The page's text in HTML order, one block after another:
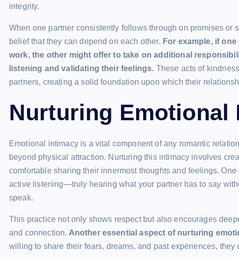
integrity.
When one partner consistently follows through on promises or
belief that they can depend on each other. For example, if
work, the other might offer to take on additional
listening and validating their feelings. These acts of
partners, creating a solid foundation upon which their
Nurturing Emotional
Emotional intimacy is a vital component of any romantic
beyond physical attraction. Nurturing this intimacy involves
comfortable sharing their innermost thoughts and feelings.
active listening—truly hearing what your partner has to say
speak.
This practice not only shows respect but also encourages
and connection. Another essential aspect of nurturing
willing to share their fears, dreams, and past experiences,